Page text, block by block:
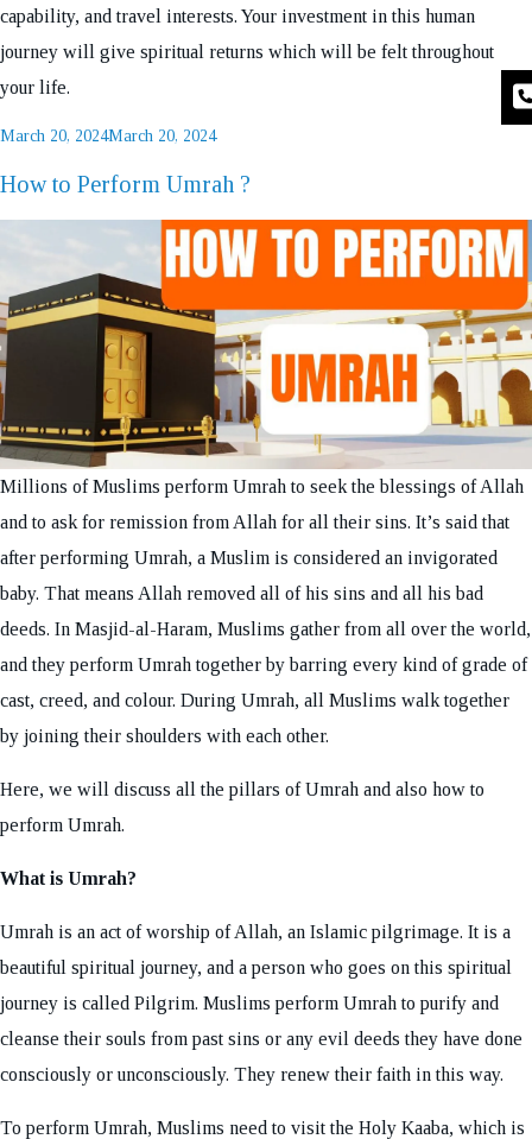
capability, and travel interests. Your investment in this human
journey will give spiritual returns which will be felt throughout
your life.
Posted
March 20, 2024March 20, 2024
How to Perform Umrah ?
Millions of Muslims perform Umrah to seek the blessings of Allah
and to ask for remission from Allah for all their sins. It’s said that
after performing Umrah, a Muslim is considered an invigorated
baby. That means Allah removed all of his sins and all his bad
deeds. In Masjid-al-Haram, Muslims gather from all over the world,
and they perform Umrah together by barring every kind of grade of
cast, creed, and colour. During Umrah, all Muslims walk together
by joining their shoulders with each other.
Here, we will discuss all the pillars of Umrah and also how to
perform Umrah.
What is Umrah?
Umrah is an act of worship of Allah, an Islamic pilgrimage. It is a
beautiful spiritual journey, and a person who goes on this spiritual
journey is called Pilgrim. Muslims perform Umrah to purify and
cleanse their souls from past sins or any evil deeds they have done
consciously or unconsciously. They renew their faith in this way.
To perform Umrah, Muslims need to visit the Holy Kaaba, which is